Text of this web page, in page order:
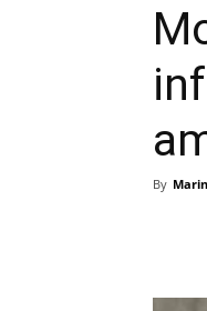
By